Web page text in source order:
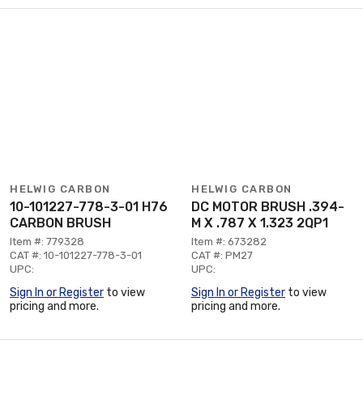
HELWIG CARBON
10-101227-778-3-01 H76
CARBON BRUSH
Item #: 779328
CAT #: 10-101227-778-3-01
UPC:
Sign In or Register to view
pricing and more.
HELWIG CARBON
DC MOTOR BRUSH .394-
M X .787 X 1.323 2QP1
Item #: 673282
CAT #: PM27
UPC:
Sign In or Register to view
pricing and more.